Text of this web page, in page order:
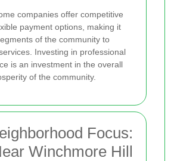
companies offer competitive
payment options, making it
of the community to
Investing in professional
is an investment in the overall
of the community.
Focus:
Winchmore Hill